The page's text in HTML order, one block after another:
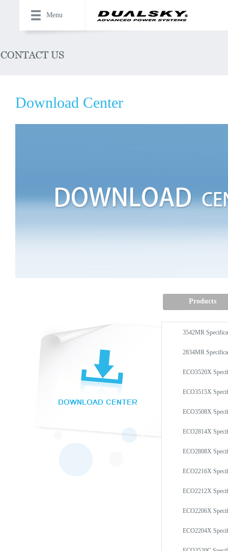
Menu
Download Center
Products
3542MR
2834MR
ECO3520X
ECO3515X
ECO3508X
ECO2814X
ECO2808X
ECO2216X
ECO2212X
ECO2206X
ECO2204X